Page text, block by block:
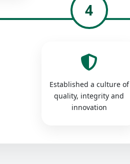
4
Established a culture of
quality, integrity and
innovation